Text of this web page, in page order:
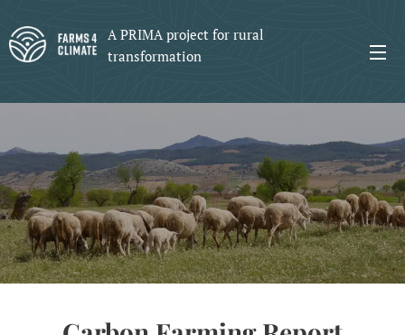
A PRIMA project for rural
transformation